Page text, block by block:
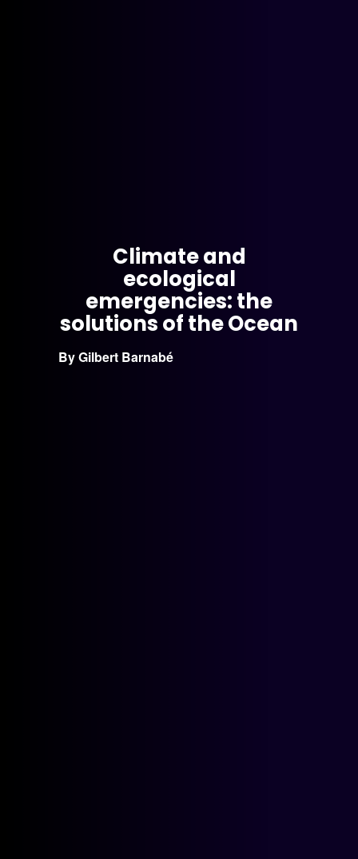
Climate and
ecological
emergencies: the
solutions of the Ocean
By Gilbert Barnabé